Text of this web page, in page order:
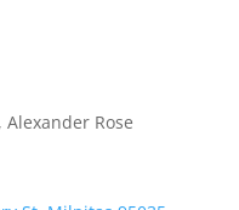
Rose